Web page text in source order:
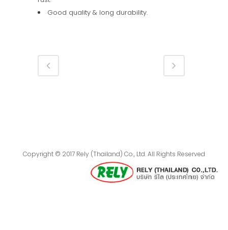
Good quality & long durability.
Copyright © 2017 Rely (Thailand) Co., Ltd. All Rights Reserved